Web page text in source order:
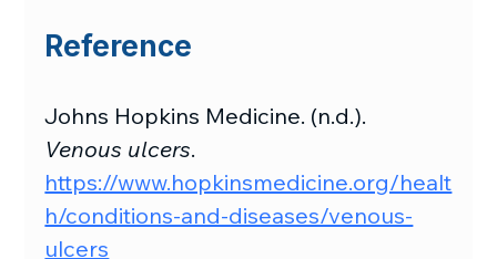
Reference
Johns Hopkins Medicine. (n.d.).
Venous ulcers.
https://www.hopkinsmedicine.org/healt
h/conditions-and-diseases/venous-
ulcers